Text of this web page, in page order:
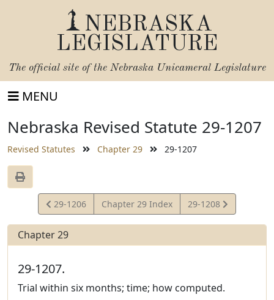
NEBRASKA
LEGISLATURE
The official site of the Nebraska Unicameral Legislature
MENU
Nebraska Revised Statute 29-1207
Revised Statutes Chapter 29 29-1207
View
Statute
29-1206 Chapter 29 Index
View
Statute
29-1208
Chapter 29
29-1207.
Trial within six months; time; how computed.